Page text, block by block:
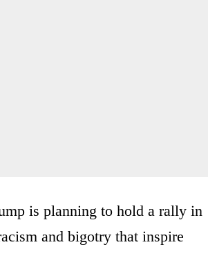
is planning to hold a rally in
and bigotry that inspire